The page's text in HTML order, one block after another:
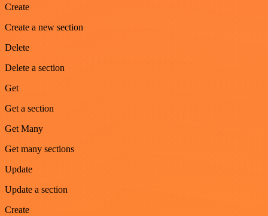
Create
Create a new section
Delete
Delete a section
Get
Get a section
Get Many
Get many sections
Update
Update a section
Create